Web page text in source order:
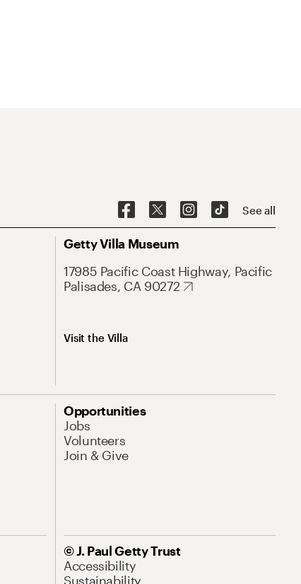
See all
Getty Villa Museum
17985 Pacific Coast Highway, Pacific
Palisades, CA 90272
Visit the Villa
Opportunities
Jobs
Volunteers
Join & Give
© J. Paul Getty Trust
Accessibility
Sustainability